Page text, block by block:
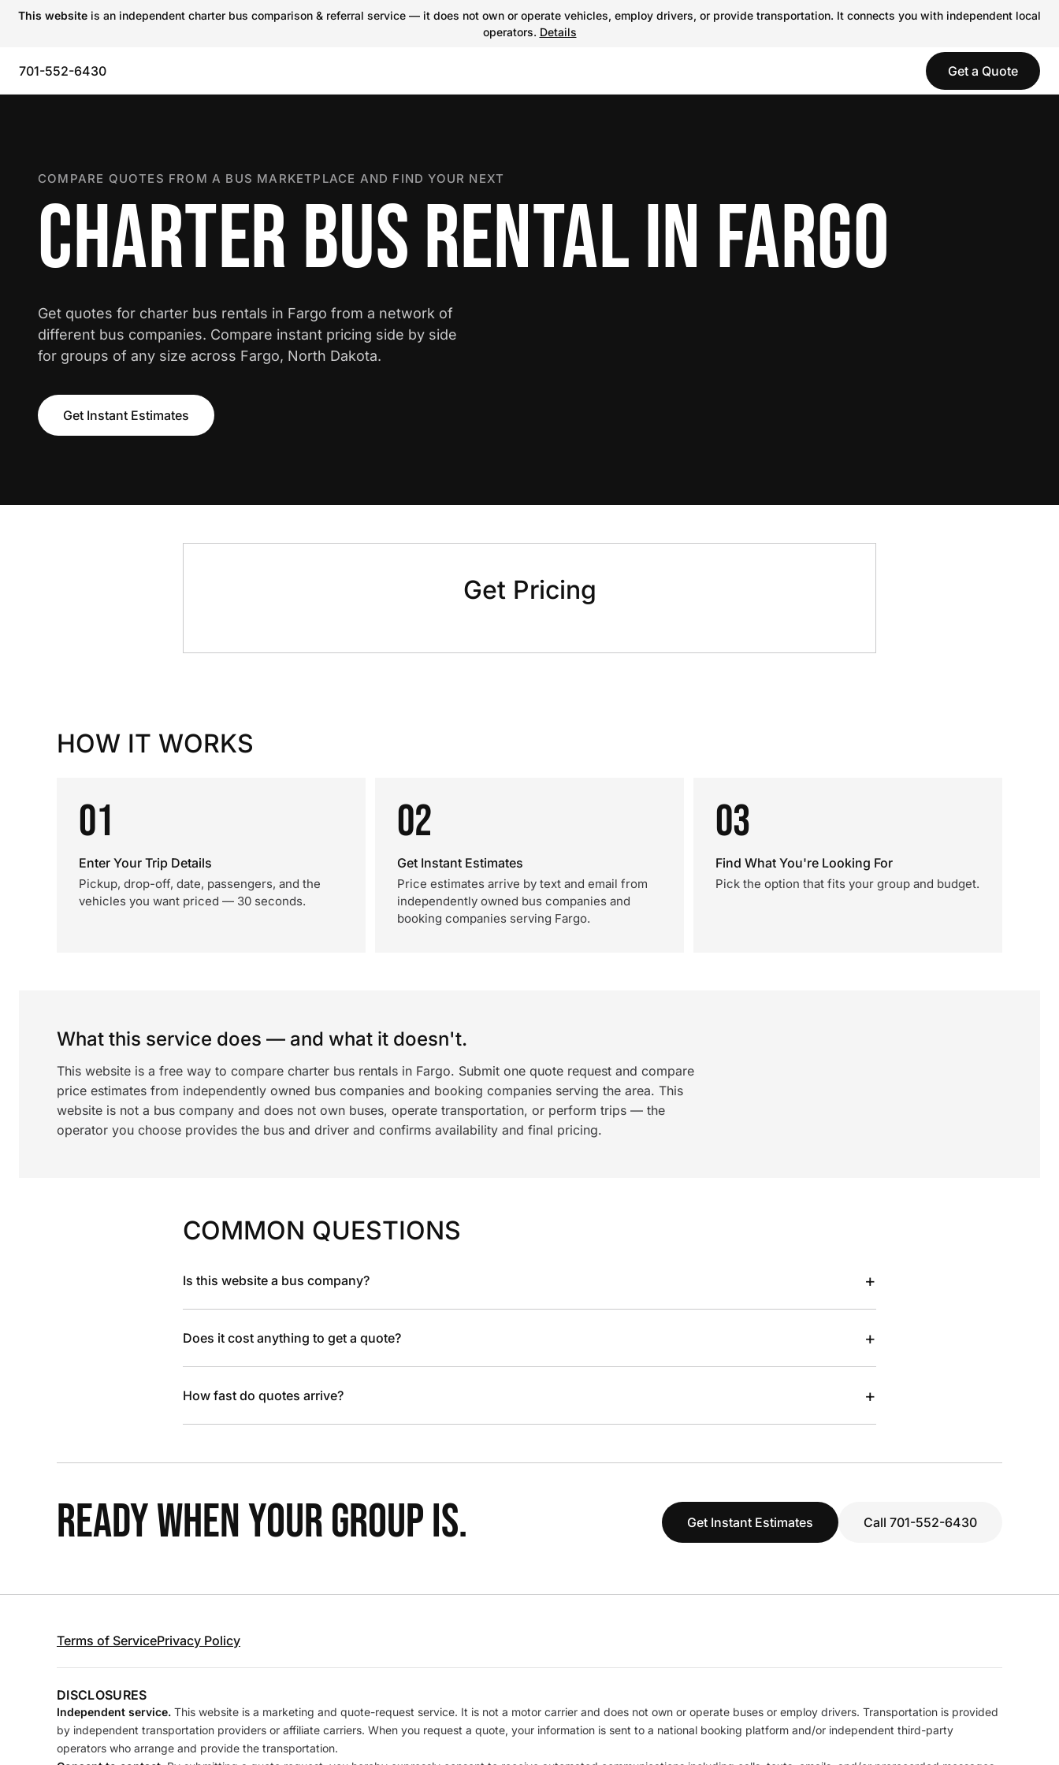
This website is an independent charter bus comparison & referral service — it does not own or operate vehicles, employ drivers, or provide transportation. It connects you with independent local
operators. Details
701-552-6430 Get a Quote
COMPARE QUOTES FROM A BUS MARKETPLACE AND FIND YOUR NEXT
CHARTER BUS RENTAL IN FARGO
Get quotes for charter bus rentals in Fargo from a network of
different bus companies. Compare instant pricing side by side
for groups of any size across Fargo, North Dakota.
Get Instant Estimates
Get Pricing
HOW IT WORKS
01
Enter Your Trip Details
Pickup, drop-off, date, passengers, and the
vehicles you want priced — 30 seconds.
02
Get Instant Estimates
Price estimates arrive by text and email from
independently owned bus companies and
booking companies serving Fargo.
03
Find What You're Looking For
Pick the option that fits your group and budget.
What this service does — and what it doesn't.
This website is a free way to compare charter bus rentals in Fargo. Submit one quote request and compare
price estimates from independently owned bus companies and booking companies serving the area. This
website is not a bus company and does not own buses, operate transportation, or perform trips — the
operator you choose provides the bus and driver and confirms availability and final pricing.
COMMON QUESTIONS
Is this website a bus company? +
Does it cost anything to get a quote? +
How fast do quotes arrive? +
READY WHEN YOUR GROUP IS. Get Instant Estimates Call 701-552-6430
Terms of ServicePrivacy Policy
DISCLOSURES
Independent service. This website is a marketing and quote-request service. It is not a motor carrier and does not own or operate buses or employ drivers. Transportation is provided
by independent transportation providers or affiliate carriers. When you request a quote, your information is sent to a national booking platform and/or independent third-party
operators who arrange and provide the transportation.